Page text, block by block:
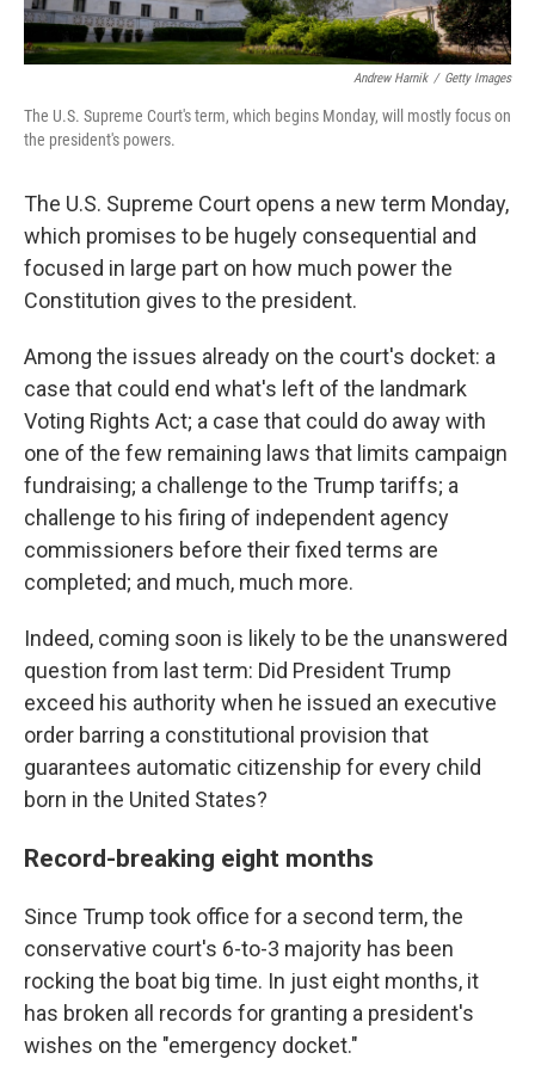
Andrew Harnik / Getty Images
The U.S. Supreme Court's term, which begins Monday, will mostly focus on
the president's powers.
The U.S. Supreme Court opens a new term Monday,
which promises to be hugely consequential and
focused in large part on how much power the
Constitution gives to the president.
Among the issues already on the court's docket: a
case that could end what's left of the landmark
Voting Rights Act; a case that could do away with
one of the few remaining laws that limits campaign
fundraising; a challenge to the Trump tariffs; a
challenge to his firing of independent agency
commissioners before their fixed terms are
completed; and much, much more.
Indeed, coming soon is likely to be the unanswered
question from last term: Did President Trump
exceed his authority when he issued an executive
order barring a constitutional provision that
guarantees automatic citizenship for every child
born in the United States?
Record-breaking eight months
Since Trump took office for a second term, the
conservative court's 6-to-3 majority has been
rocking the boat big time. In just eight months, it
has broken all records for granting a president's
wishes on the "emergency docket."